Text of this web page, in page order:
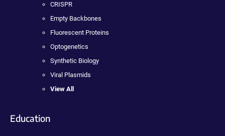
CRISPR
Empty Backbones
Fluorescent Proteins
Optogenetics
Synthetic Biology
Viral Plasmids
View All
Education